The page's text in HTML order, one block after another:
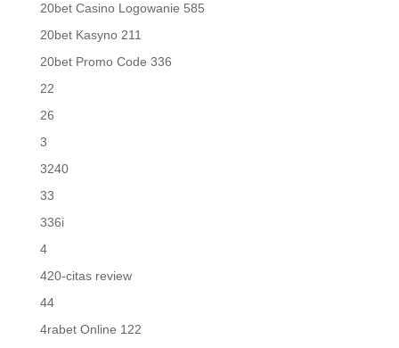
20bet Casino Logowanie 585
20bet Kasyno 211
20bet Promo Code 336
22
26
3
3240
33
336i
4
420-citas review
44
4rabet Online 122